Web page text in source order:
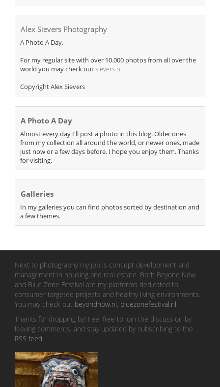
Alex Sievers Photography
A Photo A Day.
For my regular site with over 10.000 photos from all over the
world you may check outsievers.nl
Copyright Alex Sievers
A Photo A Day
Almost every day I'll post a photo in this blog. Older ones
from my collection all around the world, or newer ones, made
just now or a few days before. I hope you enjoy them. Thanks
for visiting.
Galleries
In my galleries you can find photos sorted by destination and
a few themes.
Next to photography my job is concept development and
management in housing and real estate. Both Beyond Now
and Blue Zone Festival are my platforms dedicated to
consumer targeted projects and healthy living environments.
You may check out beyondnow.nl, bluezonefestival.nl
Thanks for dropping by! Feel free to join the discussion by
leaving comments, and stay updated by subscribing to the
RSS feed